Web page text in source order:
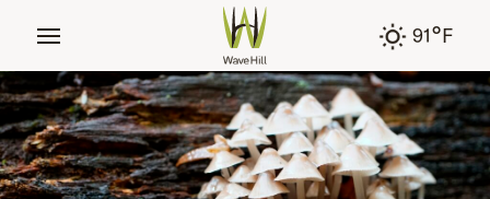
91°F